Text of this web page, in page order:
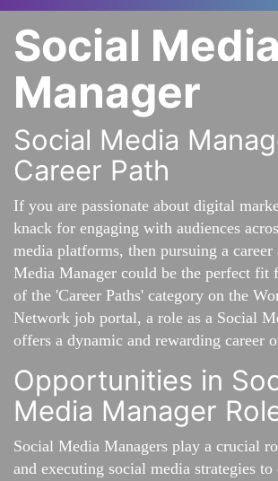
Social Media
Manager
Social Media
Career Path
If you are passionate about digital
knack for engaging with audiences
media platforms, then pursuing a career
Media Manager could be the perfect fit
of the 'Career Paths' category on the
Network job portal, a role as a Social
offers a dynamic and rewarding career
Opportunities in
Media Manager
Social Media Managers play a crucial
and executing social media strategies to